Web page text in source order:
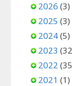
2026 (3)
2025 (3)
2024(5)
2023
2022
2021 (1)